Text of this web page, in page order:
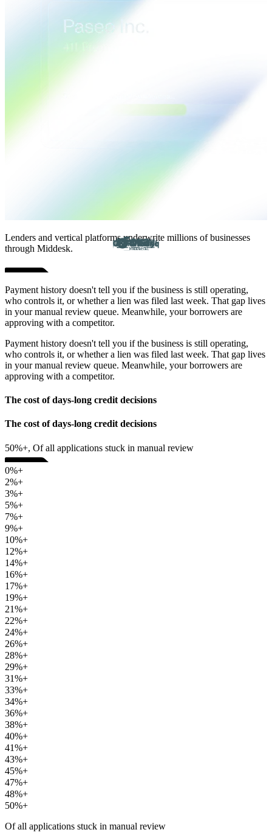
Lenders and vertical platforms underwrite millions of businesses
through Middesk.
Payment history doesn't tell you if the business is still operating,
who controls it, or whether a lien was filed last week. That gap lives
in your manual review queue. Meanwhile, your borrowers are
approving with a competitor.
Payment history doesn't tell you if the business is still operating,
who controls it, or whether a lien was filed last week. That gap lives
in your manual review queue. Meanwhile, your borrowers are
approving with a competitor.
The cost of days-long credit decisions
The cost of days-long credit decisions
50%+, Of all applications stuck in manual review
0%+
2%+
3%+
5%+
7%+
9%+
10%+
12%+
14%+
16%+
17%+
19%+
21%+
22%+
24%+
26%+
28%+
29%+
31%+
33%+
34%+
36%+
38%+
40%+
41%+
43%+
45%+
47%+
48%+
50%+
Of all applications stuck in manual review